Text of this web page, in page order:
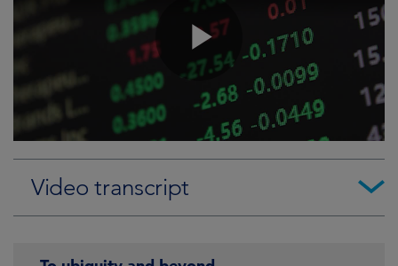
Video transcript